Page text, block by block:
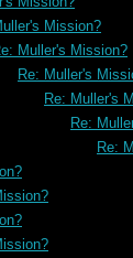
Mission?
Muller's Mission?
Re: Muller's
Re: Muller's
Re:
Re: